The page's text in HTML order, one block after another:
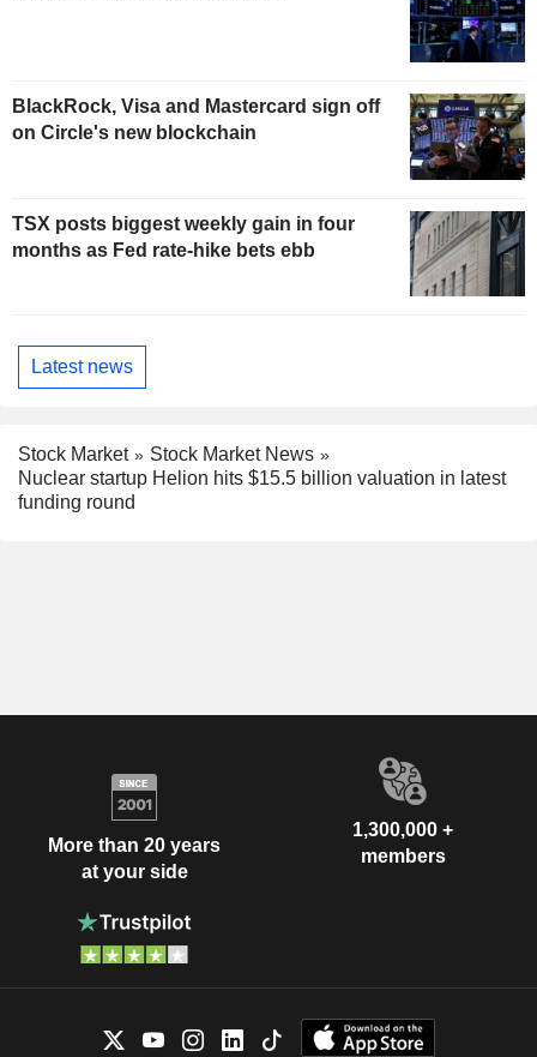
BlackRock, Visa and Mastercard sign off
on Circle's new blockchain
TSX posts biggest weekly gain in four
months as Fed rate-hike bets ebb
Latest news
Stock Market
Stock Market News
Nuclear startup Helion hits $15.5 billion valuation in latest
funding round
More than 20 years
at your side
1,300,000 +
members